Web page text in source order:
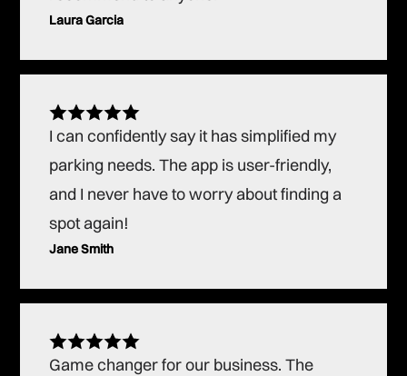
Laura Garcia
I can confidently say it has simplified my
parking needs. The app is user-friendly,
and I never have to worry about finding a
spot again!
Jane Smith
Game changer for our business. The